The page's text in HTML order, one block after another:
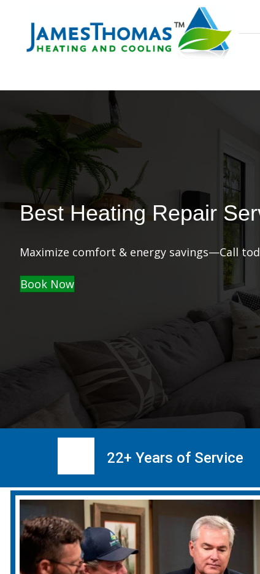
Best Heating Repair
Maximize comfort & energy savings—Call
Book Now
22+ Years of Service